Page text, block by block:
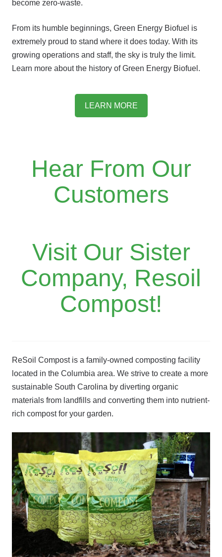
become zero-waste.
From its humble beginnings, Green Energy Biofuel is
extremely proud to stand where it does today. With its
growing operations and staff, the sky is truly the limit.
Learn more about the history of Green Energy Biofuel.
LEARN MORE
Hear From Our
Customers
Visit Our Sister
Company, Resoil
Compost!
ReSoil Compost is a family-owned composting facility
located in the Columbia area. We strive to create a more
sustainable South Carolina by diverting organic
materials from landfills and converting them into nutrient-
rich compost for your garden.